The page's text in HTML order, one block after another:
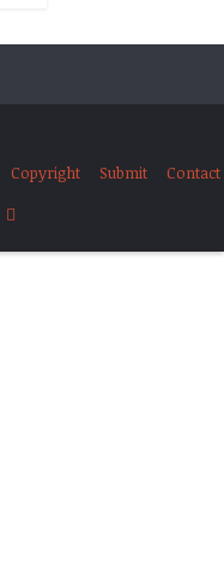
Copyright Submit Contact